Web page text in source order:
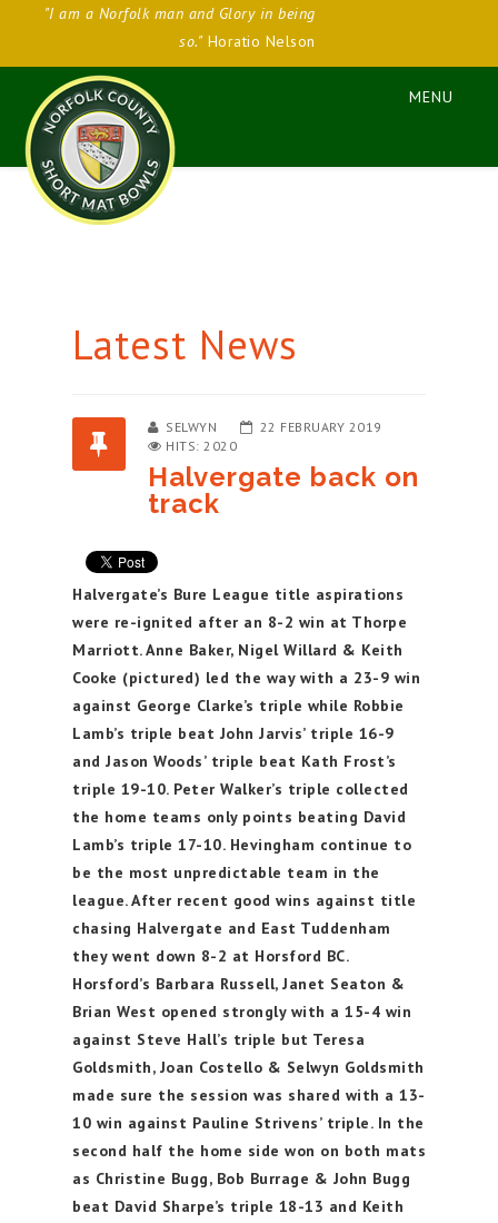
"I am a Norfolk man and Glory in being
so."Horatio Nelson
Latest News
SELWYN
22 FEBRUARY 2019
HITS: 2020
Halvergate back on
track
Halvergate’s Bure League title aspirations
were re-ignited after an 8-2 win at Thorpe
Marriott. Anne Baker, Nigel Willard & Keith
Cooke (pictured) led the way with a 23-9 win
against George Clarke’s triple while Robbie
Lamb’s triple beat John Jarvis’ triple 16-9
and Jason Woods’ triple beat Kath Frost’s
triple 19-10. Peter Walker’s triple collected
the home teams only points beating David
Lamb’s triple 17-10. Hevingham continue to
be the most unpredictable team in the
league. After recent good wins against title
chasing Halvergate and East Tuddenham
they went down 8-2 at Horsford BC.
Horsford’s Barbara Russell, Janet Seaton &
Brian West opened strongly with a 15-4 win
against Steve Hall’s triple but Teresa
Goldsmith, Joan Costello & Selwyn Goldsmith
made sure the session was shared with a 13-
10 win against Pauline Strivens’ triple. In the
second half the home side won on both mats
as Christine Bugg, Bob Burrage & John Bugg
beat David Sharpe’s triple 18-13 and Keith